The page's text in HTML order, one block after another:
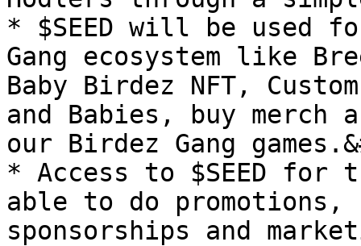
* $SEED will be used
Gang ecosystem like
Baby Birdez NFT,
and Babies, buy
our Birdez Gang
* Access to $SEED for
able to do
sponsorships and